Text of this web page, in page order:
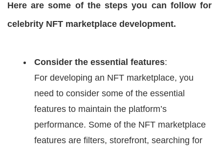
Here are some of the steps you can follow for
celebrity NFT marketplace development.
Consider the essential features:
For developing an NFT marketplace, you
need to consider some of the essential
features to maintain the platform’s
performance. Some of the NFT marketplace
features are filters, storefront, searching for